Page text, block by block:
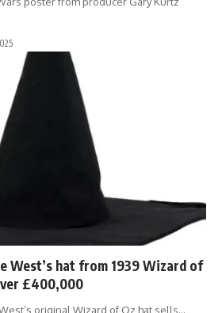
West’s hat from 1939 Wizard of
£400,000
original Wizard of Oz hat sells…